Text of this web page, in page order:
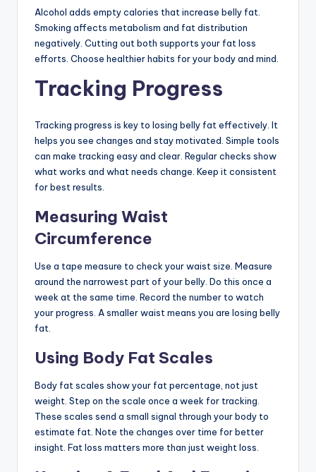
Alcohol adds empty calories that increase belly fat.
Smoking affects metabolism and fat distribution
negatively. Cutting out both supports your fat loss
efforts. Choose healthier habits for your body and mind.
Tracking Progress
Tracking progress is key to losing belly fat effectively. It
helps you see changes and stay motivated. Simple tools
can make tracking easy and clear. Regular checks show
what works and what needs change. Keep it consistent
for best results.
Measuring Waist
Circumference
Use a tape measure to check your waist size. Measure
around the narrowest part of your belly. Do this once a
week at the same time. Record the number to watch
your progress. A smaller waist means you are losing belly
fat.
Using Body Fat Scales
Body fat scales show your fat percentage, not just
weight. Step on the scale once a week for tracking.
These scales send a small signal through your body to
estimate fat. Note the changes over time for better
insight. Fat loss matters more than just weight loss.